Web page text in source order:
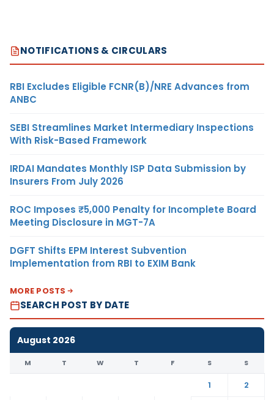
NOTIFICATIONS & CIRCULARS
RBI Excludes Eligible FCNR(B)/NRE Advances from
ANBC
SEBI Streamlines Market Intermediary Inspections
With Risk-Based Framework
IRDAI Mandates Monthly ISP Data Submission by
Insurers From July 2026
ROC Imposes ₹5,000 Penalty for Incomplete Board
Meeting Disclosure in MGT-7A
DGFT Shifts EPM Interest Subvention
Implementation from RBI to EXIM Bank
MORE POSTS
SEARCH POST BY DATE
August 2026
M T W T F S S
1
2